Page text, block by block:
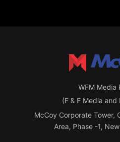
WFM Media
(F & F Media and
McCoy Corporate Tower,
Area, Phase -1,